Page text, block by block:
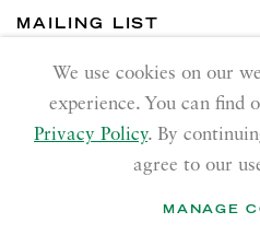
MAILING LIST
Join our mailing list
We use cookies on our
experience. You can find
Privacy Policy. By
agree to our
MANAGE